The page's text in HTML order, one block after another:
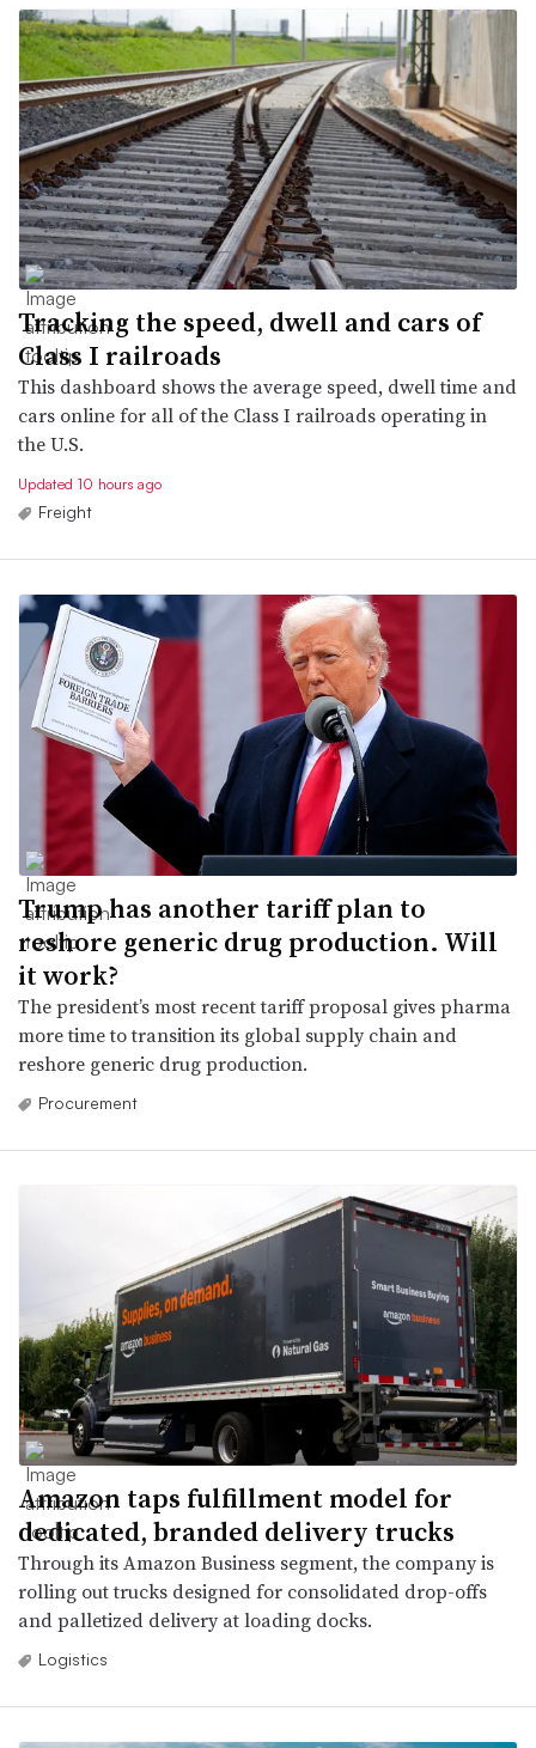
Tracking the speed, dwell and cars of
Class I railroads
This dashboard shows the average speed, dwell time and
cars online for all of the Class I railroads operating in
the U.S.
Updated 10 hours ago
Freight
Trump has another tariff plan to
reshore generic drug production. Will
it work?
The president’s most recent tariff proposal gives pharma
more time to transition its global supply chain and
reshore generic drug production.
Procurement
Amazon taps fulfillment model for
dedicated, branded delivery trucks
Through its Amazon Business segment, the company is
rolling out trucks designed for consolidated drop-offs
and palletized delivery at loading docks.
Logistics